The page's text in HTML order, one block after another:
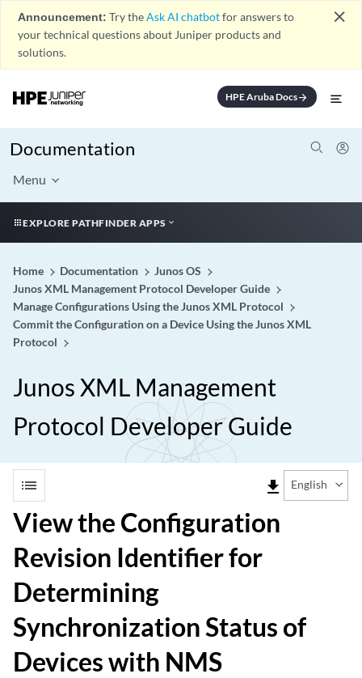
Announcement: Try theAsk AI chatbotfor answers to
your technical questions about Juniper products and
solutions.
close
HPE Aruba Docsarrow_forward
Documentation
Menu
EXPLORE PATHFINDER APPS
Home Documentation
Junos OS
Junos XML Management Protocol Developer Guide
Manage Configurations Using the Junos XML Protocol
Commit the Configuration on a Device Using the Junos XML
Protocol
Junos XML Management
Protocol Developer Guide
list file_download English
View the Configuration
Revision Identifier for
Determining
Synchronization Status of
Devices with NMS